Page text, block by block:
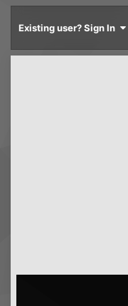
Existing user? Sign In